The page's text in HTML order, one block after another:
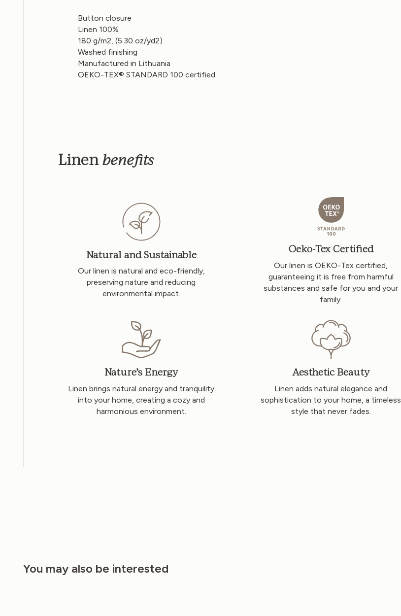
Button closure
Linen 100%
180 g/m2, (5.30 oz/yd2)
Washed finishing
Manufactured in Lithuania
OEKO-TEX® STANDARD 100 certified
Linenbenefits
Natural and Sustainable
Our linen is natural and eco-friendly,
preserving nature and reducing
environmental impact.
Oeko-Tex Certified
Our linen is OEKO-Tex certified,
guaranteeing it is free from harmful
substances and safe for you and your
family.
Nature’s Energy
Linen brings natural energy and tranquility
into your home, creating a cozy and
harmonious environment.
Aesthetic Beauty
Linen adds natural elegance and
sophistication to your home, a timeless
style that never fades.
You may also be interested